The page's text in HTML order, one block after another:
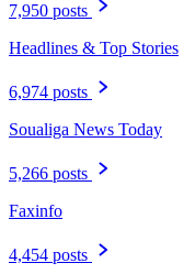
7,950 posts
Headlines & Top Stories
6,974 posts
Soualiga News Today
5,266 posts
Faxinfo
4,454 posts